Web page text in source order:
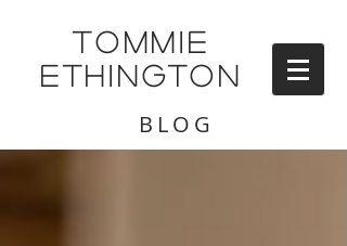
TOMMIE
ETHINGTON
BLOG